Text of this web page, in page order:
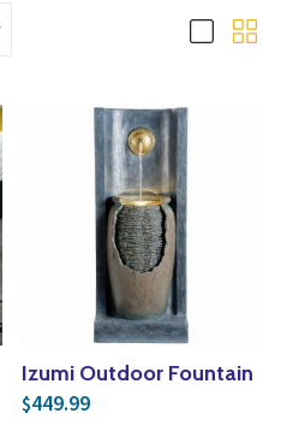
Houseplants &
Tea & Coffee
Izumi Outdoor Fountain
$449.99